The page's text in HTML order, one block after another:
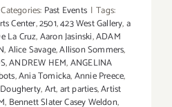
Categories: Past Events | Tags:
Center,2501,423 West Gallery,a
La Cruz,Aaron Jasinski,ADAM
,Alice Savage,Allison Sommers,
,ANDREW HEM,ANGELINA
,Ania Tomicka,Annie Preece,
,Art,art parties,Artist
, Bennett Slater Casey Weldon,